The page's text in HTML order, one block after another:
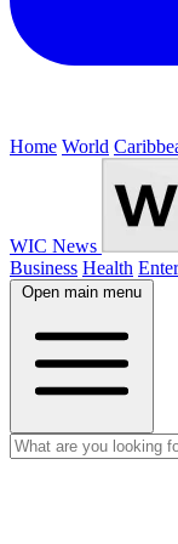
Home World
WIC News
Business Health
Open main menu